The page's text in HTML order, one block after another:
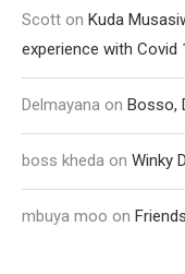
Scott on Kuda
experience with Covid
Delmayana on Bosso,
boss kheda on Winky
mbuya moo on